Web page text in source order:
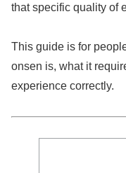
that specific quality of
This guide is for
onsen is, what it
experience correctly.